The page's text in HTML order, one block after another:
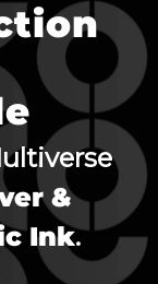
&
Ink.